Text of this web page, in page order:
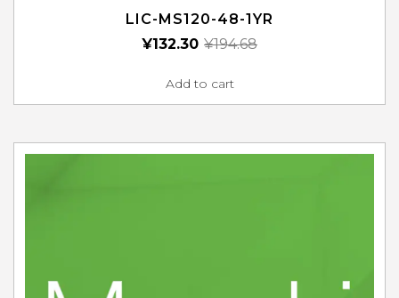
LIC-MS120-48-1YR
¥194.68
¥132.30
Add to cart